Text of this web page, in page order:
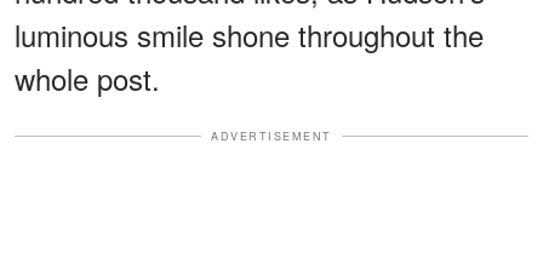
luminous smile shone throughout the
whole post.
ADVERTISEMENT